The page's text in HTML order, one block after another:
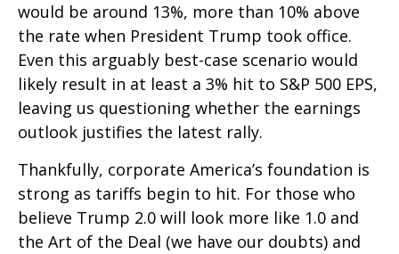
would be around 13%, more than 10% above
the rate when President Trump took office.
Even this arguably best-case scenario would
likely result in at least a 3% hit to S&P 500 EPS,
leaving us questioning whether the earnings
outlook justifies the latest rally.
Thankfully, corporate America’s foundation is
strong as tariffs begin to hit. For those who
believe Trump 2.0 will look more like 1.0 and
the Art of the Deal (we have our doubts) and